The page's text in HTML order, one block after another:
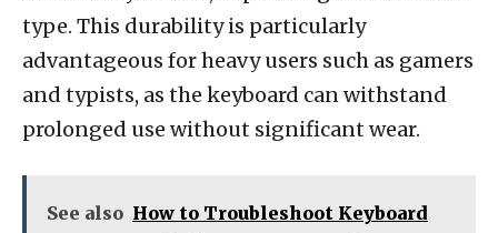
type. This durability is particularly
advantageous for heavy users such as gamers
and typists, as the keyboard can withstand
prolonged use without significant wear.
See also How to Troubleshoot Keyboard